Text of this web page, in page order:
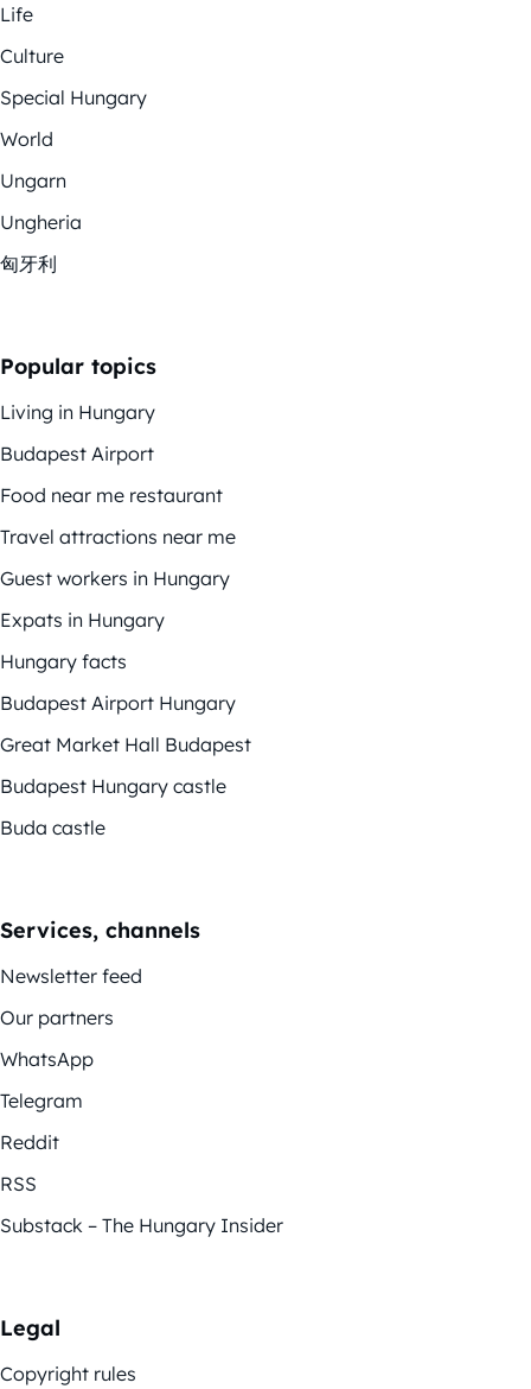
Life
Culture
Special Hungary
World
Ungarn
Ungheria
匈牙利
Popular topics
Living in Hungary
Budapest Airport
Food near me restaurant
Travel attractions near me
Guest workers in Hungary
Expats in Hungary
Hungary facts
Budapest Airport Hungary
Great Market Hall Budapest
Budapest Hungary castle
Buda castle
Services, channels
Newsletter feed
Our partners
WhatsApp
Telegram
Reddit
RSS
Substack – The Hungary Insider
Legal
Copyright rules